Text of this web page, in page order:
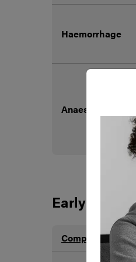
Haemorrhage
Anaesthetic
Early
Complication